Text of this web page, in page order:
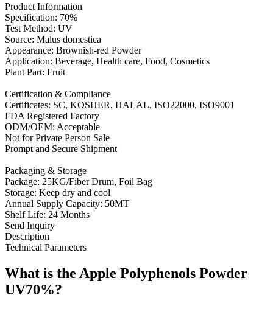
Product Information
Specification: 70%
Test Method: UV
Source: Malus domestica
Appearance: Brownish-red Powder
Application: Beverage, Health care, Food, Cosmetics
Plant Part: Fruit
Certification & Compliance
Certificates: SC, KOSHER, HALAL, ISO22000, ISO9001
FDA Registered Factory
ODM/OEM: Acceptable
Not for Private Person Sale
Prompt and Secure Shipment
Packaging & Storage
Package: 25KG/Fiber Drum, Foil Bag
Storage: Keep dry and cool
Annual Supply Capacity: 50MT
Shelf Life: 24 Months
Send Inquiry
Description
Technical Parameters
What is the Apple Polyphenols Powder
UV70%?